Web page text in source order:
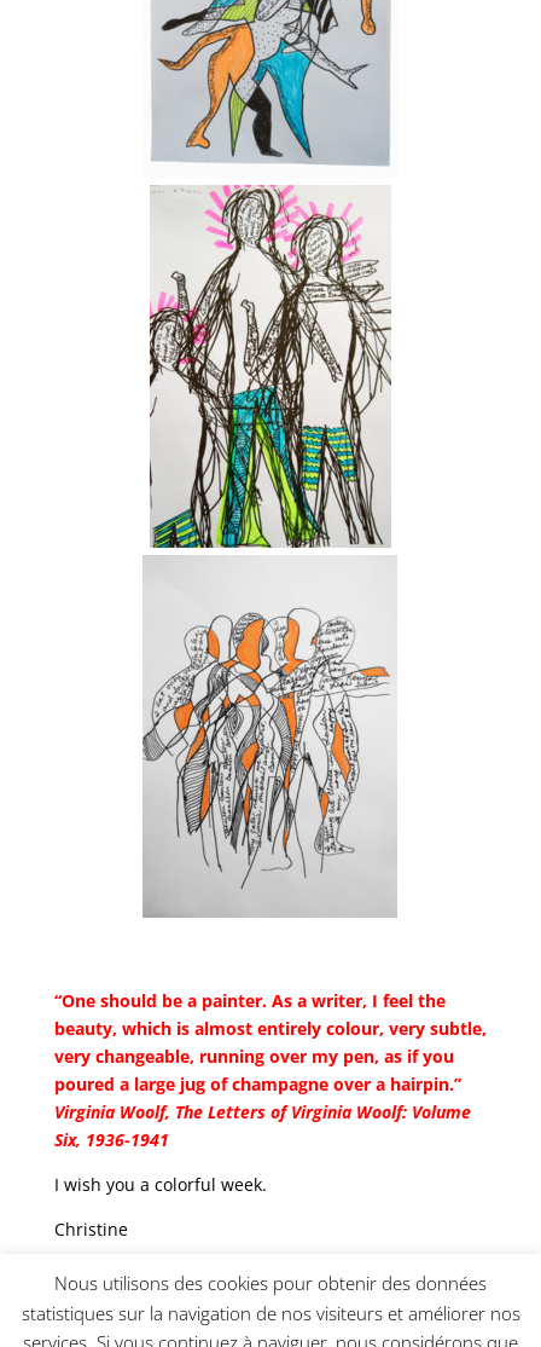
“One should be a painter. As a writer, I feel the
beauty, which is almost entirely colour, very subtle,
very changeable, running over my pen, as if you
poured a large jug of champagne over a hairpin.”
Virginia Woolf, The Letters of Virginia Woolf: Volume
Six, 1936-1941
I wish you a colorful week.
Christine
_________________________________________________
Nous utilisons des cookies pour obtenir des données
statistiques sur la navigation de nos visiteurs et améliorer nos